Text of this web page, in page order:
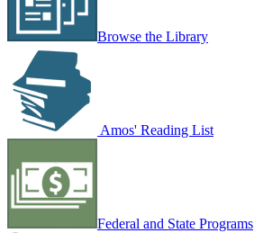
Browse the Library
Amos' Reading List
Federal and State Programs